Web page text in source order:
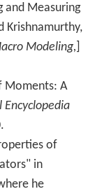
and Measuring
Krishnamurthy,
Modeling,]
Moments: A
of
in
he